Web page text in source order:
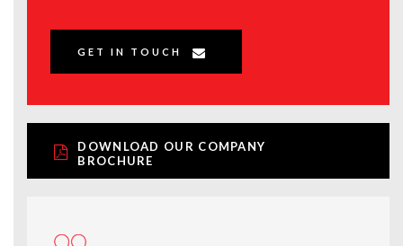
GET IN TOUCH
DOWNLOAD OUR COMPANY
BROCHURE